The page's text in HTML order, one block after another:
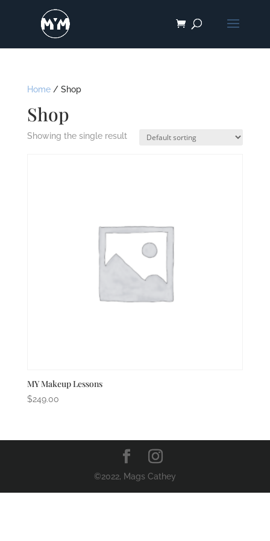
Home/ Shop
Shop
Showing the single result
MY Makeup Lessons
$249.00
©2022, Mags Cathey